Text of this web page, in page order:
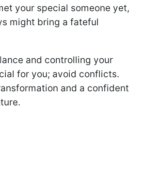
your special someone yet,
might bring a fateful
and controlling your
for you; avoid conflicts.
and a confident